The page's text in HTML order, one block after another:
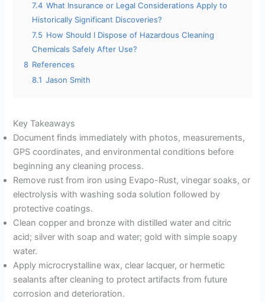
7.4 What Insurance or Legal Considerations Apply to
Historically Significant Discoveries?
7.5 How Should I Dispose of Hazardous Cleaning
Chemicals Safely After Use?
8 References
8.1 Jason Smith
Key Takeaways
Document finds immediately with photos, measurements,
GPS coordinates, and environmental conditions before
beginning any cleaning process.
Remove rust from iron using Evapo-Rust, vinegar soaks, or
electrolysis with washing soda solution followed by
protective coatings.
Clean copper and bronze with distilled water and citric
acid; silver with soap and water; gold with simple soapy
water.
Apply microcrystalline wax, clear lacquer, or hermetic
sealants after cleaning to protect artifacts from future
corrosion and deterioration.